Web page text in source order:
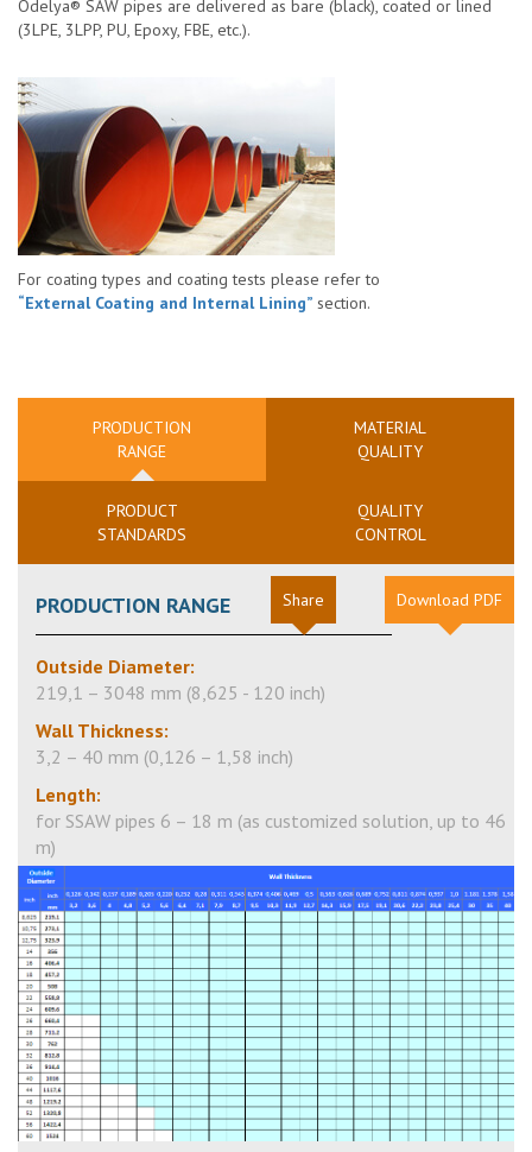
Odelya® SAW pipes are delivered as bare (black), coated or lined
(3LPE, 3LPP, PU, Epoxy, FBE, etc.).
For coating types and coating tests please refer to
“External Coating and Internal Lining” section.
PRODUCTION
RANGE
MATERIAL
QUALITY
PRODUCT
STANDARDS
QUALITY
CONTROL
PRODUCTION RANGE Download PDF
Share
Outside Diameter:
219,1 – 3048 mm (8,625 - 120 inch)
Wall Thickness:
3,2 – 40 mm (0,126 – 1,58 inch)
Length:
for SSAW pipes 6 – 18 m (as customized solution, up to 46
m)